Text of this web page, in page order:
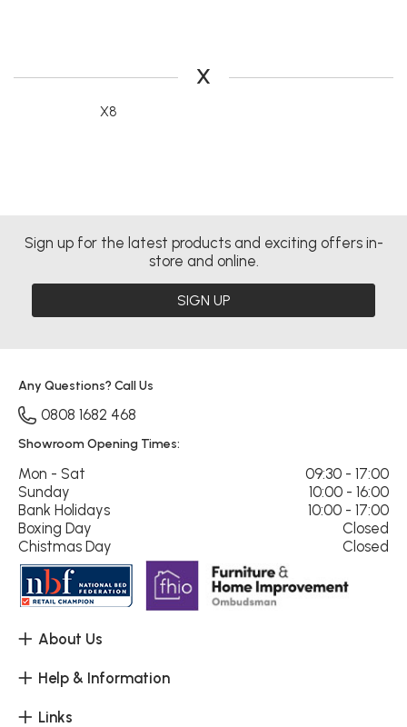
X
X8
Sign up for the latest products and exciting offers in-
store and online.
SIGN UP
About Us
Help & Information
Links
Any Questions? Call Us
0808 1682 468
Showroom Opening Times:
Mon - Sat
09:30 - 17:00
Sunday
10:00 - 16:00
Bank Holidays
10:00 - 17:00
Boxing Day
Closed
Chistmas Day
Closed